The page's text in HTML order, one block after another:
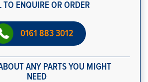
TO ENQUIRE OR ORDER
0161 883 3012
ANY PARTS YOU MIGHT
NEED